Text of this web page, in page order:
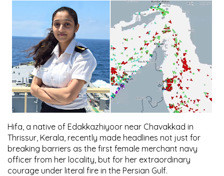
Hifa, a native of Edakkazhiyoor near Chavakkad in
Thrissur, Kerala, recently made headlines not just for
breaking barriers as the first female merchant navy
officer from her locality, but for her extraordinary
courage under literal fire in the Persian Gulf.